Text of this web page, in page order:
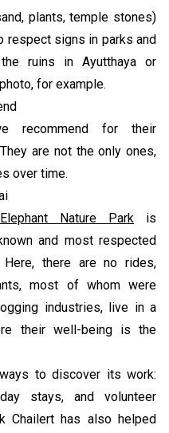
plants, temple stones)
respect signs in parks and
ruins in Ayutthaya or
for example.
recommend for their
are not the only ones,
over time.
Elephant Nature Park is
and most respected
there are no rides,
most of whom were
industries, live in a
their well-being is the
to discover its work:
stays, and volunteer
Chailert has also helped